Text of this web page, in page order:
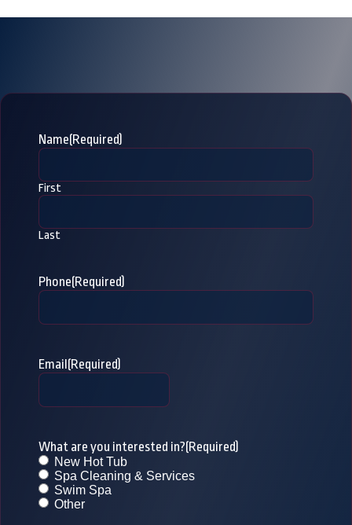
Name(Required)
First
Last
Phone(Required)
Email (Required)
What are you interested in?(Required)
New Hot Tub
Spa Cleaning & Services
Swim Spa
Other